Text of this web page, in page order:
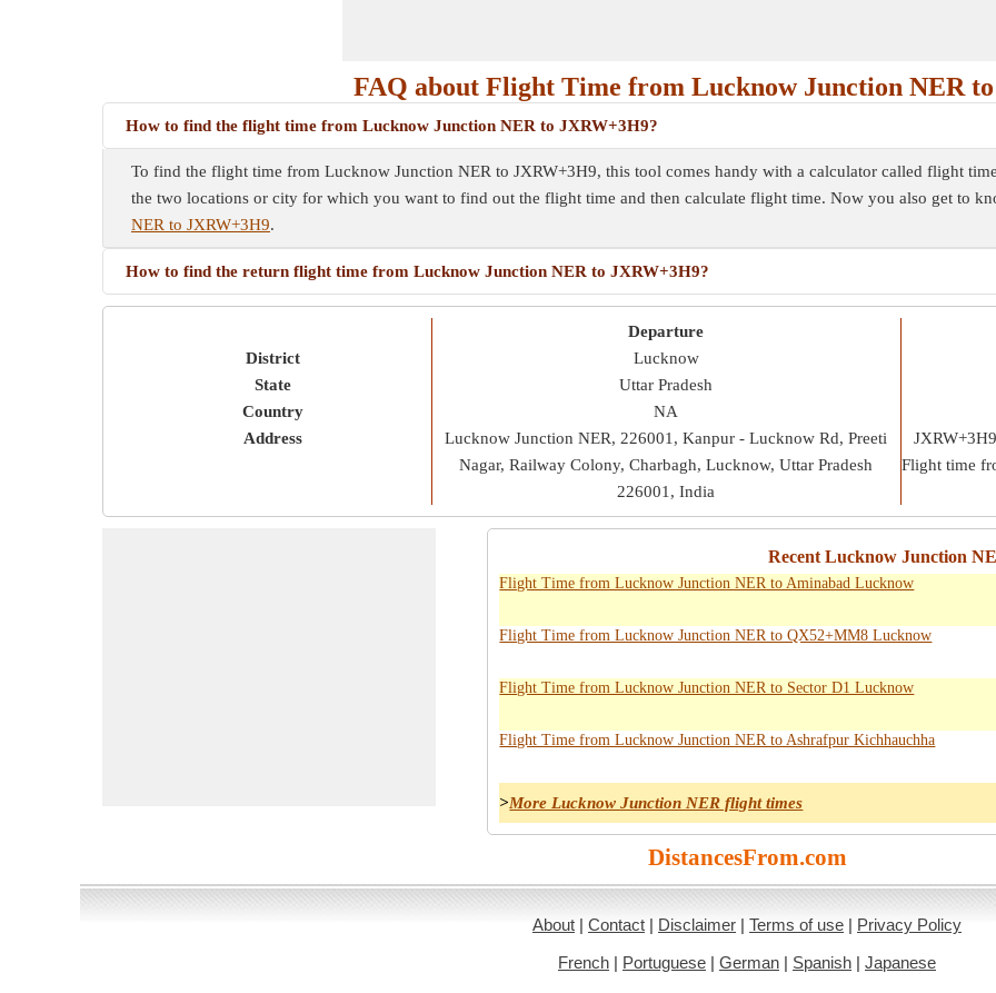
FAQ about Flight Time from Lucknow Junction NER
How to find the flight time from Lucknow Junction NER to JXRW+3H9?
To find the flight time from Lucknow Junction NER to JXRW+3H9, this tool comes handy with a calculator called flight
the two locations or city for which you want to find out the flight time and then calculate flight time. Now you also get to
NER to JXRW+3H9.
How to find the return flight time from Lucknow Junction NER to JXRW+3H9?
District
State
Country
Address
Departure
Lucknow
Uttar Pradesh
NA
Lucknow Junction NER, 226001, Kanpur - Lucknow Rd, Preeti
Nagar, Railway Colony, Charbagh, Lucknow, Uttar Pradesh
226001, India
Flight time
Recent Lucknow Junction
Flight Time from Lucknow Junction NER to Aminabad Lucknow
Flight Time from Lucknow Junction NER to QX52+MM8 Lucknow
Flight Time from Lucknow Junction NER to Sector D1 Lucknow
Flight Time from Lucknow Junction NER to Ashrafpur Kichhauchha
>More Lucknow Junction NER flight times
DistancesFrom.com
About | Contact | Disclaimer | Terms of use | Privacy Policy
French | Portuguese | German | Spanish | Japanese